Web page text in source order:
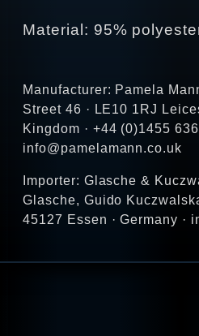
Material: 95%
Manufacturer: Pamela
Street 46 · LE10 1RJ
Kingdom · +44 (0)1455
info@pamelamann.co.uk
Importer: Glasche &
Glasche, Guido
45127 Essen · Germany ·